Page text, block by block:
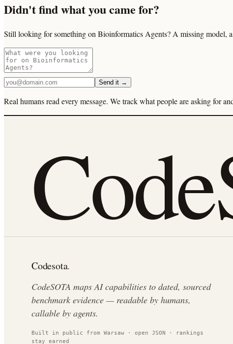
Didn't find what you came for?
Still looking for something on Bioinformatics Agents? A missing model,
Send it →
Real humans read every message. We track what people are asking for
Codesota.
CodeSOTA maps AI capabilities to dated, sourced
benchmark evidence — readable by humans,
callable by agents.
Built in public from Warsaw · open JSON · rankings
stay earned